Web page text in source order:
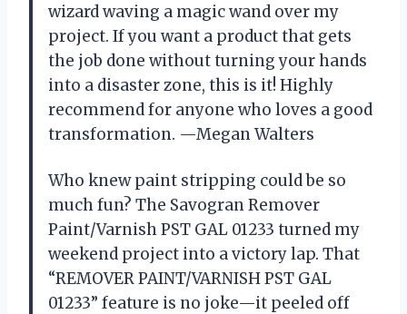
wizard waving a magic wand over my
project. If you want a product that gets
the job done without turning your hands
into a disaster zone, this is it! Highly
recommend for anyone who loves a good
transformation. —Megan Walters
Who knew paint stripping could be so
much fun? The Savogran Remover
Paint/Varnish PST GAL 01233 turned my
weekend project into a victory lap. That
“REMOVER PAINT/VARNISH PST GAL
01233” feature is no joke—it peeled off